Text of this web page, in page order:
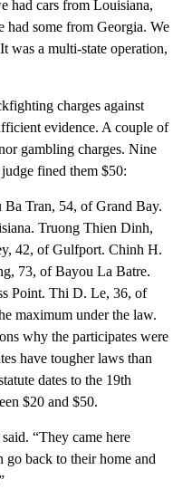
had cars from Louisiana,
had some from Georgia. We
was a multi-state operation,
charges against
evidence. A couple of
gambling charges. Nine
fined them $50:
Tran, 54, of Grand Bay.
Truong Thien Dinh,
42, of Gulfport. Chinh H.
73, of Bayou La Batre.
Point. Thi D. Le, 36, of
maximum under the law.
why the participates were
have tougher laws than
dates to the 19th
$20 and $50.
“They came here
go back to their home and